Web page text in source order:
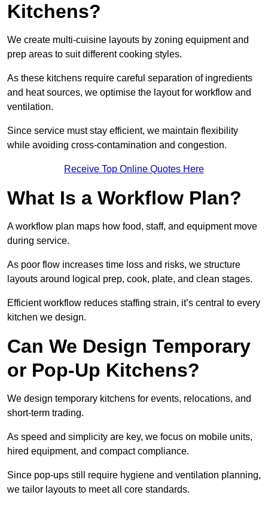
Kitchens?
We create multi-cuisine layouts by zoning equipment and
prep areas to suit different cooking styles.
As these kitchens require careful separation of ingredients
and heat sources, we optimise the layout for workflow and
ventilation.
Since service must stay efficient, we maintain flexibility
while avoiding cross-contamination and congestion.
Receive Top Online Quotes Here
What Is a Workflow Plan?
A workflow plan maps how food, staff, and equipment move
during service.
As poor flow increases time loss and risks, we structure
layouts around logical prep, cook, plate, and clean stages.
Efficient workflow reduces staffing strain, it’s central to every
kitchen we design.
Can We Design Temporary
or Pop-Up Kitchens?
We design temporary kitchens for events, relocations, and
short-term trading.
As speed and simplicity are key, we focus on mobile units,
hired equipment, and compact compliance.
Since pop-ups still require hygiene and ventilation planning,
we tailor layouts to meet all core standards.